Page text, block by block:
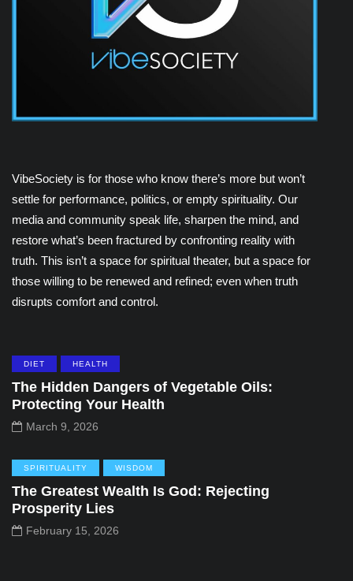
VibeSociety is for those who know there’s more but won’t
settle for performance, politics, or empty spirituality. Our
media and community speak life, sharpen the mind, and
restore what’s been fractured by confronting reality with
truth. This isn’t a space for spiritual theater, but a space for
those willing to be renewed and refined; even when truth
disrupts comfort and control.
DIET HEALTH
The Hidden Dangers of Vegetable Oils:
Protecting Your Health
March 9, 2026
SPIRITUALITY WISDOM
The Greatest Wealth Is God: Rejecting
Prosperity Lies
February 15, 2026